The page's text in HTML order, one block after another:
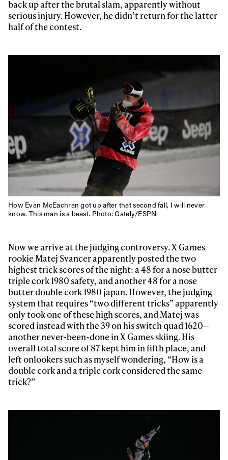
back up after the brutal slam, apparently without
serious injury. However, he didn’t return for the latter
half of the contest.
How Evan McEachran got up after that second fall, I will never
know. This man is a beast. Photo: Gately/ESPN
Now we arrive at the judging controversy. X Games
rookie Matej Svancer apparently posted the two
highest trick scores of the night: a 48 for a nose butter
triple cork 1980 safety, and another 48 for a nose
butter double cork 1980 japan. However, the judging
system that requires “two different tricks” apparently
only took one of these high scores, and Matej was
scored instead with the 39 on his switch quad 1620—
another never-been-done in X Games skiing. His
overall total score of 87 kept him in fifth place, and
left onlookers such as myself wondering, “How is a
double cork and a triple cork considered the same
trick?”